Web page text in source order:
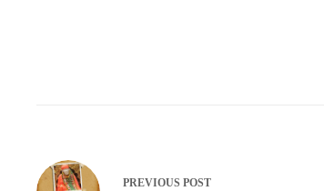
PREVIOUS POST